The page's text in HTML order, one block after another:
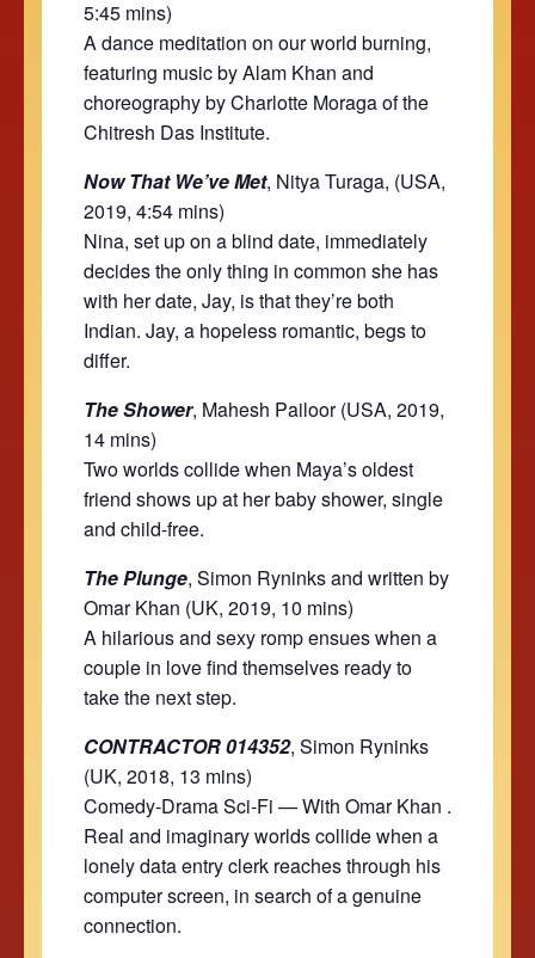
5:45 mins)
A dance meditation on our world burning,
featuring music by Alam Khan and
choreography by Charlotte Moraga of the
Chitresh Das Institute.
Now That We’ve Met, Nitya Turaga, (USA,
2019, 4:54 mins)
Nina, set up on a blind date, immediately
decides the only thing in common she has
with her date, Jay, is that they’re both
Indian. Jay, a hopeless romantic, begs to
differ.
The Shower, Mahesh Pailoor (USA, 2019,
14 mins)
Two worlds collide when Maya’s oldest
friend shows up at her baby shower, single
and child-free.
The Plunge, Simon Ryninks and written by
Omar Khan (UK, 2019, 10 mins)
A hilarious and sexy romp ensues when a
couple in love find themselves ready to
take the next step.
CONTRACTOR 014352, Simon Ryninks
(UK, 2018, 13 mins)
Comedy-Drama Sci-Fi — With Omar Khan .
Real and imaginary worlds collide when a
lonely data entry clerk reaches through his
computer screen, in search of a genuine
connection.